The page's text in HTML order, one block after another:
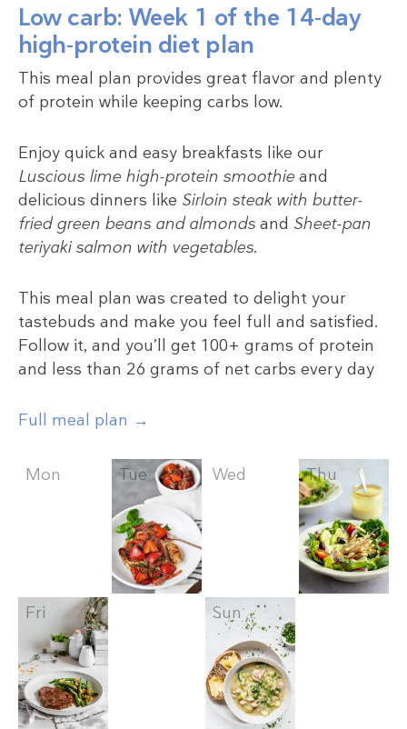
Low carb: Week 1 of the 14-day
high-protein diet plan
This meal plan provides great flavor and plenty
of protein while keeping carbs low.
Enjoy quick and easy breakfasts like our
Luscious lime high-protein smoothie and
delicious dinners like Sirloin steak with butter-
fried green beans and almonds and Sheet-pan
teriyaki salmon with vegetables.
This meal plan was created to delight your
tastebuds and make you feel full and satisfied.
Follow it, and you’ll get 100+ grams of protein
and less than 26 grams of net carbs every day
Full meal plan →
Mon Tue Wed Thu
Fri Sun